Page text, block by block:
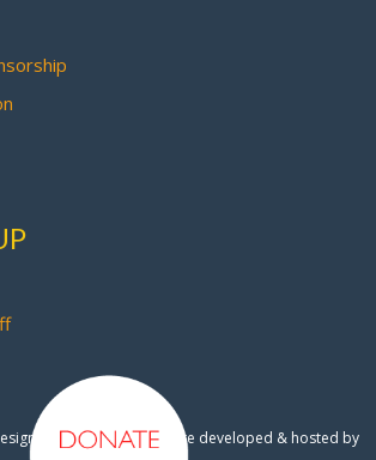
by Pipi Creative- Site developed & hosted by